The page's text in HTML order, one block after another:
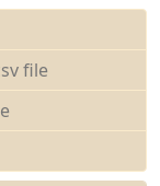
file